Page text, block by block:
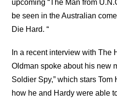
upcoming “The Man from
be seen in the Australian
Die Hard. “
In a recent interview with The
Oldman spoke about his new
Soldier Spy,” which stars
how he and Hardy were able